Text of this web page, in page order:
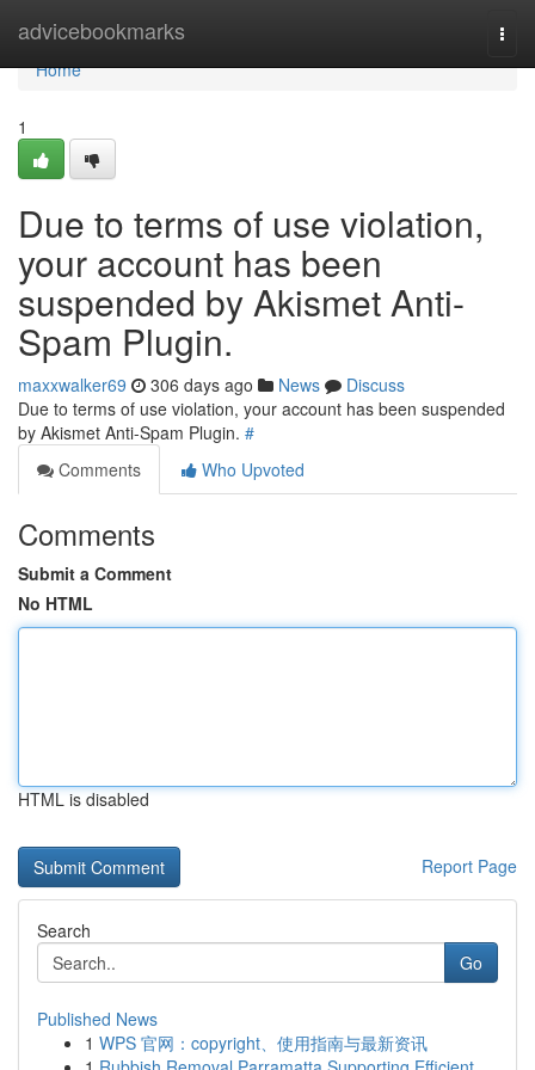
advicebookmarks
Home
Home
1
Due to terms of use violation,
your account has been
suspended by Akismet Anti-
Spam Plugin.
maxxwalker69 306 days ago News
Discuss
Due to terms of use violation, your account has been suspended
by Akismet Anti-Spam Plugin. #
Comments
Who Upvoted
Comments
Submit a Comment
No HTML
HTML is disabled
Report Page
Search
Go
Published News
1 WPS 官网：copyright、使用指南与最新资讯